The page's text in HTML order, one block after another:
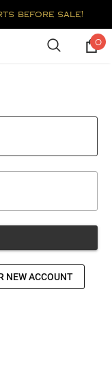
before sale!
0